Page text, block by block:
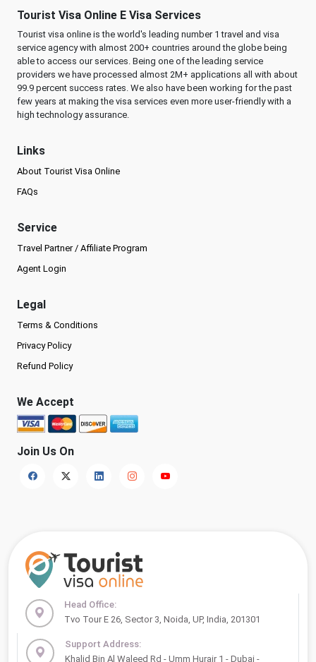
Tourist Visa Online E Visa Services
Tourist visa online is the world's leading number 1 travel and visa
service agency with almost 200+ countries around the globe being
able to access our services. Being one of the leading service
providers we have processed almost 2M+ applications all with about
99.9 percent success rates. We also have been working for the past
few years at making the visa services even more user-friendly with a
high technology assurance.
Links
About Tourist Visa Online
FAQs
Service
Travel Partner / Affiliate Program
Agent Login
Legal
Terms & Conditions
Privacy Policy
Refund Policy
We Accept
Join Us On
Head Office:
Tvo Tour E 26, Sector 3, Noida, UP, India, 201301
Support Address:
Khalid Bin Al Waleed Rd - Umm Hurair 1 - Dubai -